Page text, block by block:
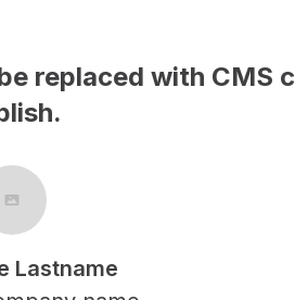
with CMS content on